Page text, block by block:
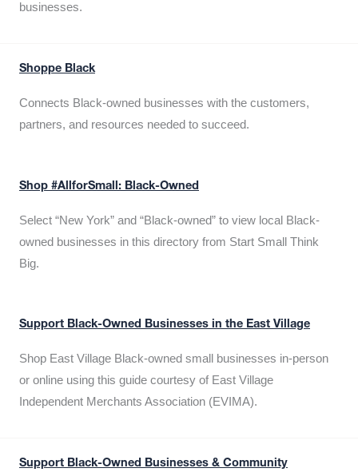
businesses.
Shoppe Black
Connects Black-owned businesses with the customers,
partners, and resources needed to succeed.
Shop #AllforSmall: Black-Owned
Select “New York” and “Black-owned” to view local Black-
owned businesses in this directory from Start Small Think
Big.
Support Black-Owned Businesses in the East Village
Shop East Village Black-owned small businesses in-person
or online using this guide courtesy of East Village
Independent Merchants Association (EVIMA).
Support Black-Owned Businesses & Community